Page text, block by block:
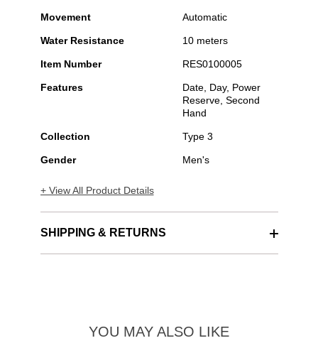
Movement Automatic
Water Resistance 10 meters
Item Number RES0100005
Features
Date, Day, Power
Reserve, Second
Hand
Collection Type 3
Gender Men's
+ View All Product Details
SHIPPING & RETURNS
YOU MAY ALSO LIKE